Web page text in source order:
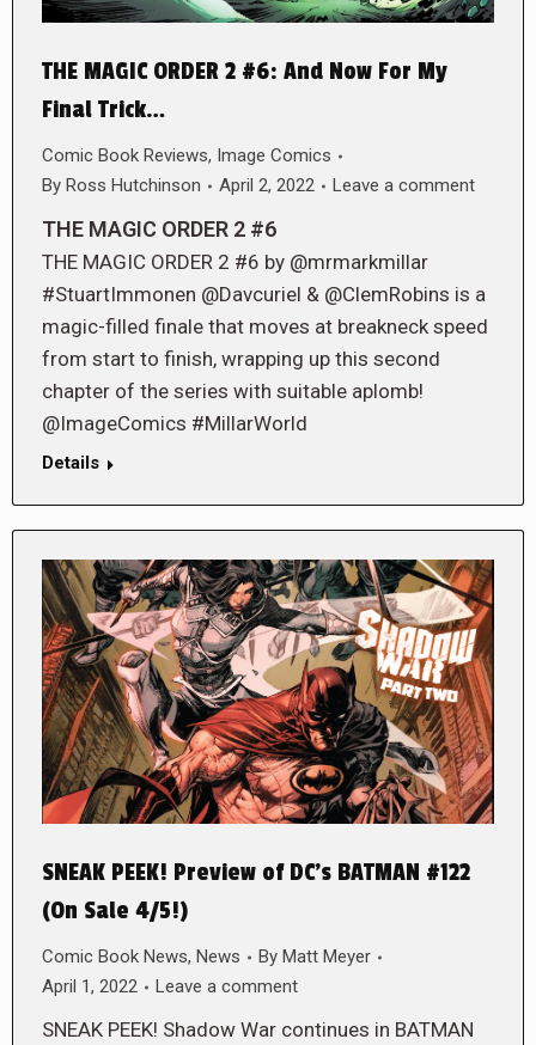
THE MAGIC ORDER 2 #6: And Now For My
Final Trick…
Comic Book Reviews, Image Comics
By Ross Hutchinson April 2, 2022 Leave a comment
THE MAGIC ORDER 2 #6
THE MAGIC ORDER 2 #6 by @mrmarkmillar
#StuartImmonen @Davcuriel & @ClemRobins is a
magic-filled finale that moves at breakneck speed
from start to finish, wrapping up this second
chapter of the series with suitable aplomb!
@ImageComics #MillarWorld
Details
SNEAK PEEK! Preview of DC’s BATMAN #122
(On Sale 4/5!)
Comic Book News, News By Matt Meyer
April 1, 2022
Leave a comment
SNEAK PEEK! Shadow War continues in BATMAN